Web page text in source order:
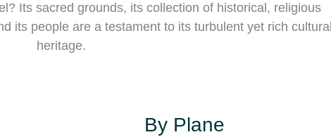
Its sacred grounds, its collection of historical, religious
its people are a testament to its turbulent yet rich cultural
heritage.
By Plane